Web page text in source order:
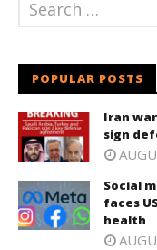
POPULAR POSTS
Iran
sign
Social
faces
health